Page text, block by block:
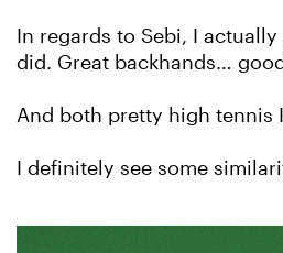
In regards to Sebi, I
did. Great backhands…
And both pretty high tennis
I definitely see some